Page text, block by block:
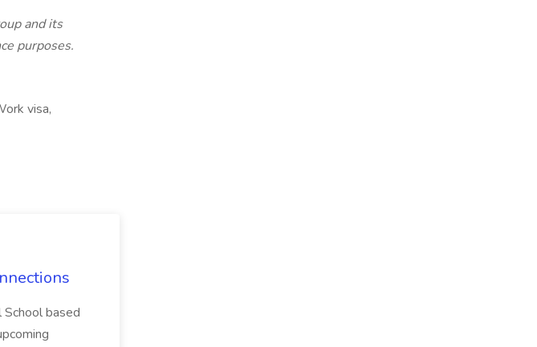
and its
purposes.
visa,
School based